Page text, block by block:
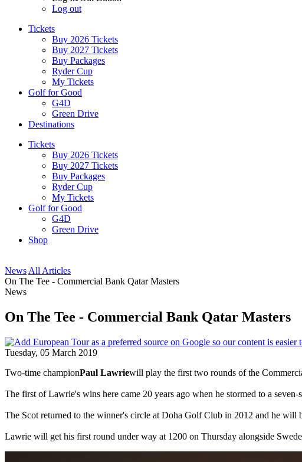
Log out
Tickets
Buy 2026 Tickets
Buy 2027 Tickets
Buy Packages
Ryder Cup
My Tickets
Golf for Good
G4D
Green Drive
Destinations
Tickets
Buy 2026 Tickets
Buy 2027 Tickets
Buy Packages
Ryder Cup
My Tickets
Golf for Good
G4D
Green Drive
Shop
News All Articles
On The Tee - Commercial Bank Qatar Masters
News
On The Tee - Commercial Bank Qatar Masters
Tuesday, 05 March 2019
Two-time championPaul Lawriewill play the first two rounds of the
The first of Lawrie's wins here came 20 years ago when he stormed to a
The Scot returned to the winner's circle at Doha Golf Club in 2012 and he will
Lawrie will get his first round under way at 1200 on Thursday alongside